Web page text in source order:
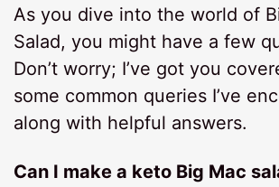
As you dive into the world of
Salad, you might have a few
Don’t worry; I’ve got you
some common queries I’ve
along with helpful answers.
Can I make a keto Big Mac